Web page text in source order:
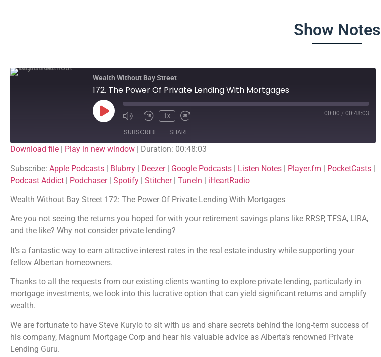
Show Notes
Wealth Without Bay Street
172. The Power Of Private Lending With Mortgages
1x 00:00 / 00:48:03
SUBSCRIBE SHARE
Google Podcasts Listen Notes
SHARE
LINK
EMBED
Download file Play in new window Duration: 00:48:03
Subscribe: Apple Podcasts | Blubrry | Deezer| Google Podcasts | Listen Notes | Player.fm | PocketCasts |
Podcast Addict | Podchaser| Spotify | Stitcher| TuneIn | iHeartRadio
Wealth Without Bay Street 172: The Power Of Private Lending With Mortgages
Are you not seeing the returns you hoped for with your retirement savings plans like RRSP, TFSA, LIRA,
and the like? Why not consider private lending?
It’s a fantastic way to earn attractive interest rates in the real estate industry while supporting your
fellow Albertan homeowners.
Thanks to all the requests from our existing clients wanting to explore private lending, particularly in
mortgage investments, we look into this lucrative option that can yield significant returns and amplify
wealth.
We are fortunate to have Steve Kurylo to sit with us and share secrets behind the long-term success of
his company, Magnum Mortgage Corp and hear his valuable advice as Alberta’s renowned Private
Lending Guru.